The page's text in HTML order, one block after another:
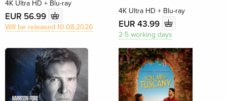
4K Ultra HD + Blu-ray
EUR 56.99
Will be released 10.08.2026
4K Ultra HD + Blu-ray
EUR 43.99
2-5 working days